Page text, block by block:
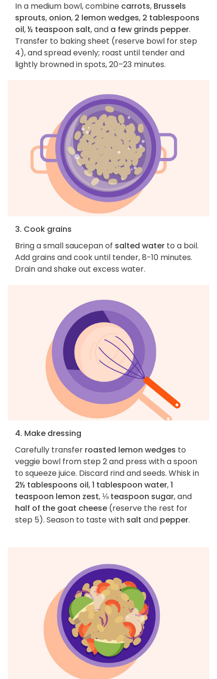
In a medium bowl, combine carrots, Brussels
sprouts, onion, 2 lemon wedges, 2 tablespoons
oil,½ teaspoon salt, and a few grinds pepper.
Transfer to baking sheet (reserve bowl for step
4), and spread evenly; roast until tender and
lightly browned in spots, 20–23 minutes.
3. Cook grains
Bring a small saucepan of salted water to a boil.
Add grains and cook until tender, 8-10 minutes.
Drain and shake out excess water.
4. Make dressing
Carefully transfer roasted lemon wedges to
veggie bowl from step 2 and press with a spoon
to squeeze juice. Discard rind and seeds. Whisk in
2½ tablespoons oil,1 tablespoon water,1
teaspoon lemon zest,⅛ teaspoon sugar, and
half of the goat cheese (reserve the rest for
step 5). Season to taste with salt and pepper.